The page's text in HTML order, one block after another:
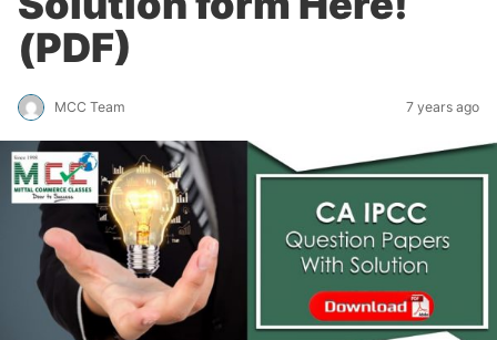
(PDF)
MCC Team 7 years ago